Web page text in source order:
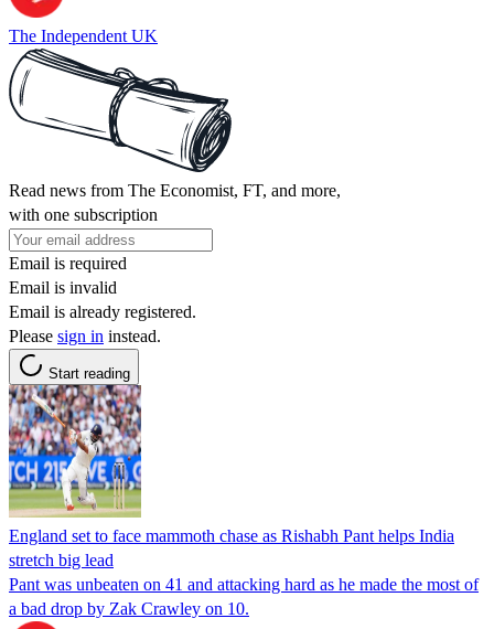
The Independent UK
Read news from The Economist, FT, and more,
with one subscription
Email is required
Email is invalid
Email is already registered.
Please sign in instead.
Start reading
England set to face mammoth chase as Rishabh Pant helps India
stretch big lead
Pant was unbeaten on 41 and attacking hard as he made the most of
a bad drop by Zak Crawley on 10.